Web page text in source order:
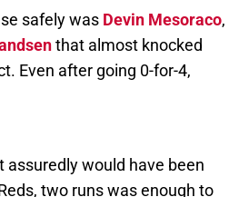
safely was Devin Mesoraco,
that almost knocked
Even after going 0-for-4,
would have been
two runs was enough to